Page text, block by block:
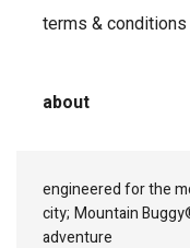
terms & conditions
about
engineered for the
city; Mountain
adventure